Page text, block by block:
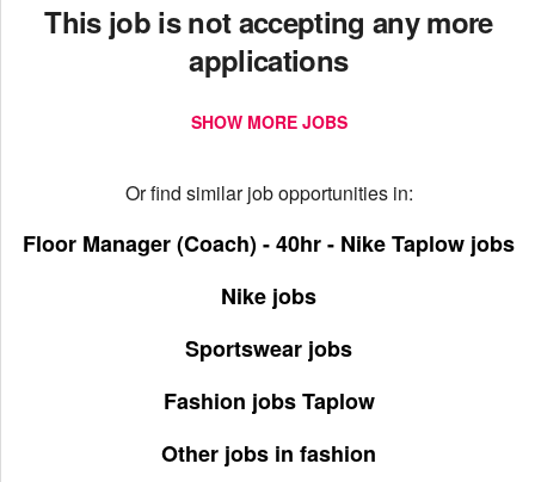
This job is not accepting any more
applications
SHOW MORE JOBS
Or find similar job opportunities in:
Floor Manager (Coach) - 40hr - Nike Taplow jobs
Nike jobs
Sportswear jobs
Fashion jobs Taplow
Other jobs in fashion